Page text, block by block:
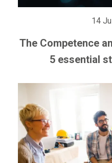
14
The Competence
5 essential